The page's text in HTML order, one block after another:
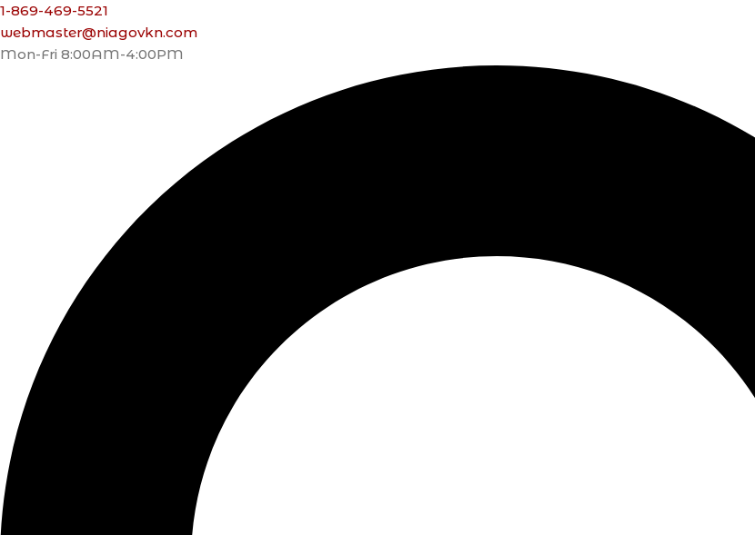
1-869-469-5521
webmaster@niagovkn.com
Mon-Fri 8:00AM-4:00PM